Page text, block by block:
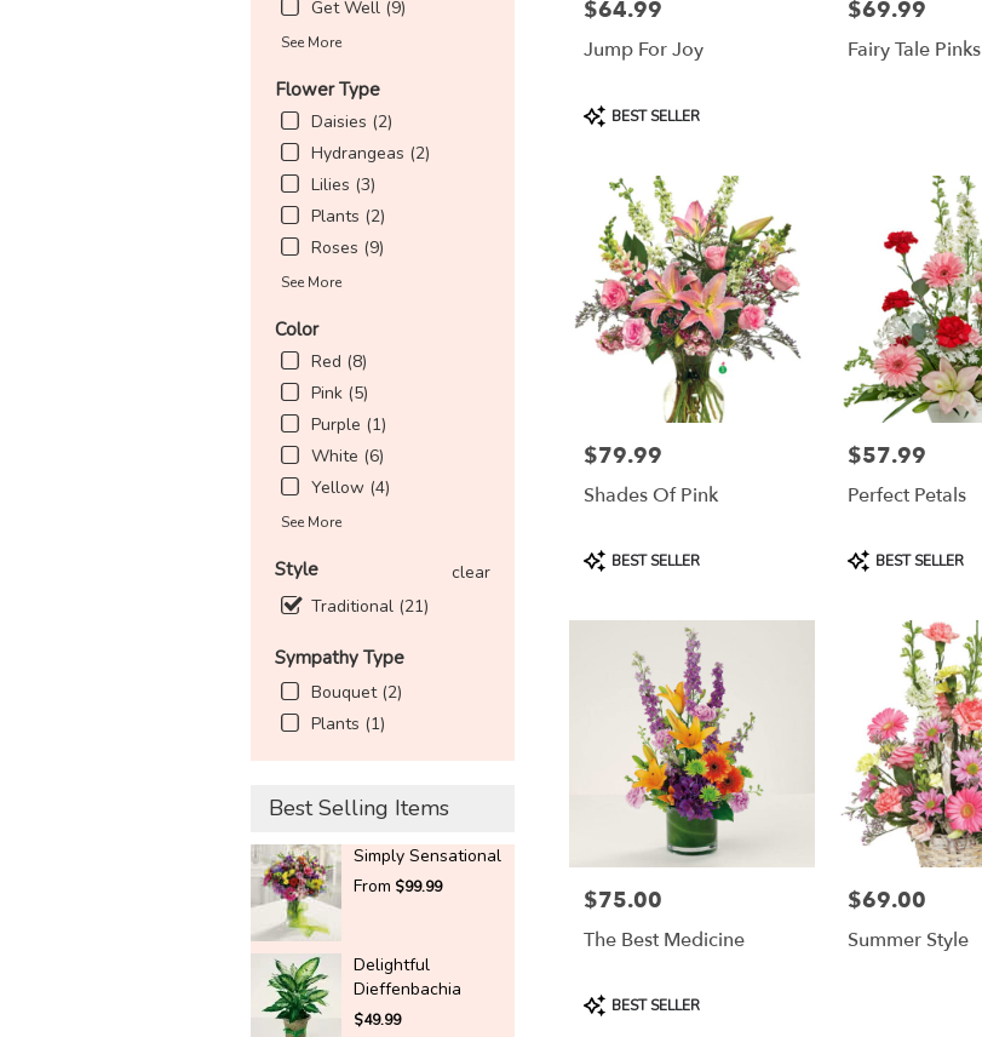
Get Well (9)
See More
Flower Type
Daisies (2)
Hydrangeas (2)
Lilies (3)
Plants (2)
Roses (9)
See More
Color
Red (8)
Pink (5)
Purple (1)
White (6)
Yellow (4)
See More
Style
clear
Traditional (21)
Sympathy Type
Bouquet (2)
Plants (1)
Best Selling Items
Simply Sensational
From $99.99
Delightful
Dieffenbachia
$49.99
flower
available
Lebanon
Price:
$64.99
Jump For Joy
Product
Tags:
BEST SELLER
Price:
$69.99
Fairy Tale Pinks
Price:
$79.99
Shades Of Pink
Product
Tags:
BEST SELLER
Price:
$57.99
Perfect Petals
Product
Tags:
BEST SELLER
Price:
$75.00
The Best Medicine
Product
Tags:
BEST SELLER
Price:
$69.00
Summer Style